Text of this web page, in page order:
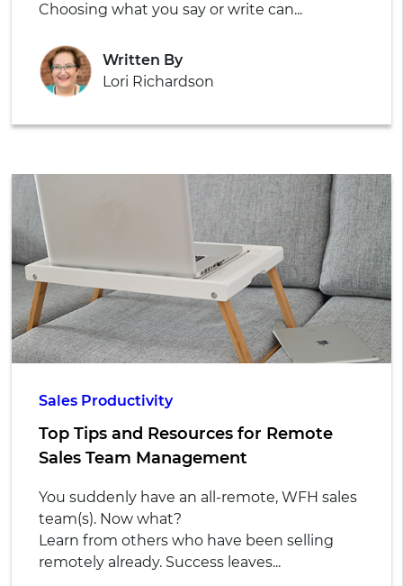
Choosing what you say or write can...
Written By
Lori Richardson
Sales Productivity
Top Tips and Resources for Remote
Sales Team Management
You suddenly have an all-remote, WFH sales
team(s). Now what?
Learn from others who have been selling
remotely already. Success leaves...